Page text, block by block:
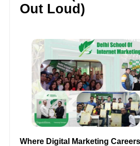
Out Loud)
Where Digital Marketing